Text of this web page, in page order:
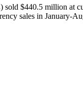
$440.5 million at
sales in January-